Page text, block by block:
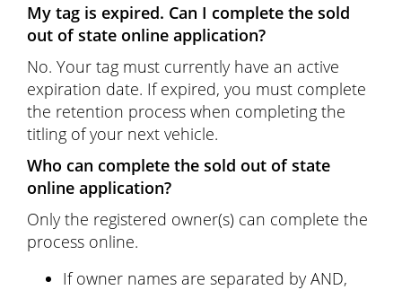
My tag is expired. Can I complete the sold
out of state online application?
No. Your tag must currently have an active
expiration date. If expired, you must complete
the retention process when completing the
titling of your next vehicle.
Who can complete the sold out of state
online application?
Only the registered owner(s) can complete the
process online.
If owner names are separated by AND,